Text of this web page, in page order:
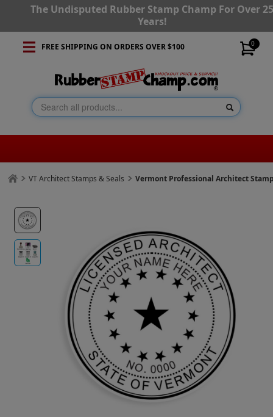
The Undisputed Rubber Stamp Champ For Over
Years!
0
FREE SHIPPING ON ORDERS OVER $100
VT Architect Stamps & Seals Vermont Professional Architect